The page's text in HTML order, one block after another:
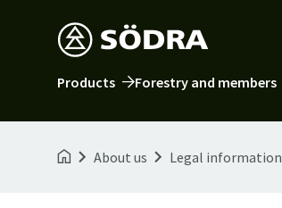
Products Forestry and members
About us Legal information